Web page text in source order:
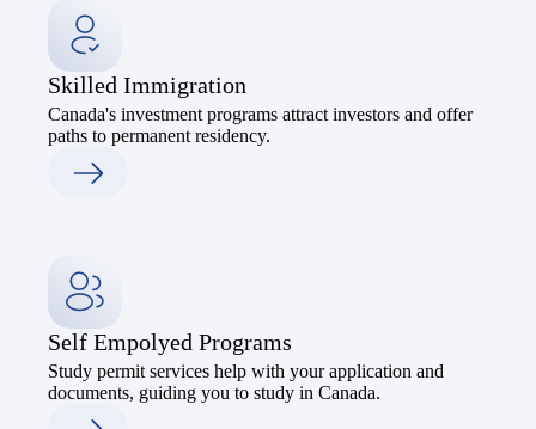
Skilled Immigration
Canada's investment programs attract investors and offer
paths to permanent residency.
Self Empolyed Programs
Study permit services help with your application and
documents, guiding you to study in Canada.